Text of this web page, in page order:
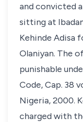
and convicted
sitting at
Kehinde Adisa
Olaniyan. The
punishable
Code, Cap. 38
Nigeria, 2000.
charged with